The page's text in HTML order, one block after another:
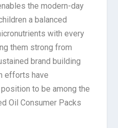
the modern-day
a balanced
with every
them strong from
brand building
efforts have
to be among the
Oil Consumer Packs